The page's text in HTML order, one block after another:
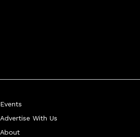
Events
Advertise With Us
About